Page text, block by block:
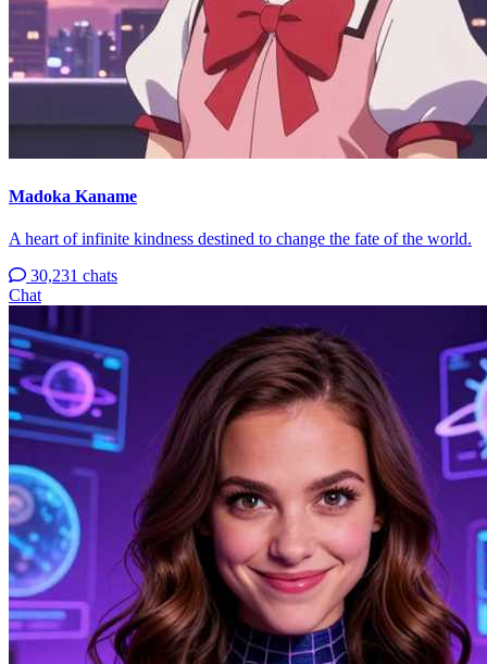
Madoka Kaname
A heart of infinite kindness destined to change the fate of the world.
30,231 chats
Chat